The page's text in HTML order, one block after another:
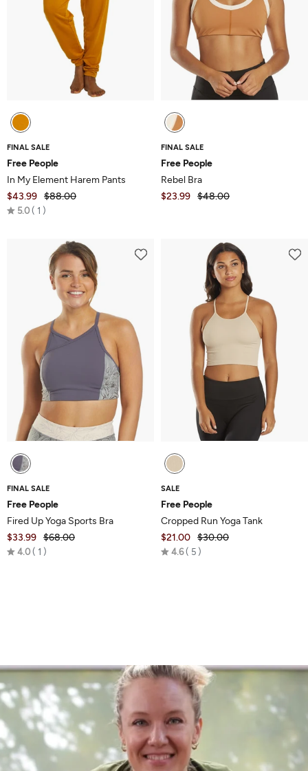
FINAL SALE
Free People
In My Element Harem Pants
$43.99 $88.00
5.0 Rated
1
FINAL SALE
Free People
Rebel Bra
$23.99 $48.00
FINAL SALE
Free People
Fired Up Yoga Sports Bra
$33.99 $68.00
4.0 Rated
1
SALE
Free People
Cropped Run Yoga Tank
$21.00 $30.00
4.6 Rated
5